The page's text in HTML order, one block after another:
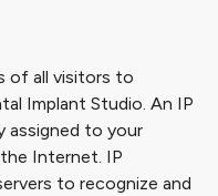
of all visitors to
Implant Studio. An IP
assigned to your
Internet. IP
to recognize and